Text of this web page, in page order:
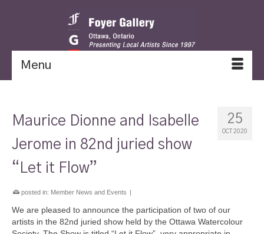
Menu
25
OCT 2020
Maurice Dionne and Isabelle
Jerome in 82nd juried show
“Let it Flow”
posted in: Member News and Events |
We are pleased to announce the participation of two of our
artists in the 82nd juried show held by the Ottawa Watercolour